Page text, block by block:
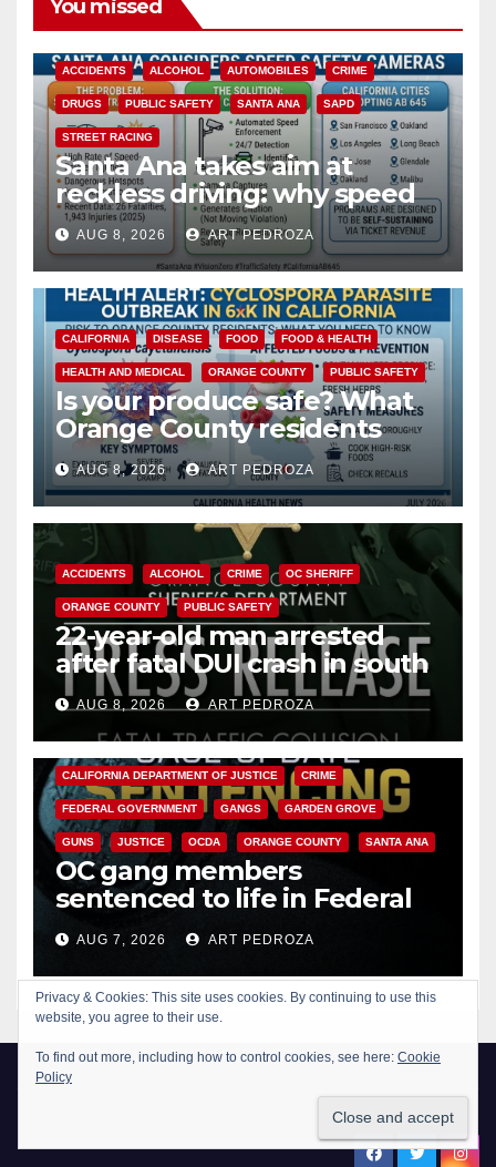
You missed
ACCIDENTS ALCOHOL AUTOMOBILES CRIME
DRUGS PUBLIC SAFETY SANTA ANA SAPD
STREET RACING
Santa Ana takes aim at
reckless driving: why speed
cameras are a win for public
safety
AUG 8, 2026 ART PEDROZA
CALIFORNIA DISEASE FOOD FOOD & HEALTH
HEALTH AND MEDICAL ORANGE COUNTY PUBLIC SAFETY
Is your produce safe? What
Orange County residents
need to know about the
Cyclospora Parasite
AUG 8, 2026 ART PEDROZA
ACCIDENTS ALCOHOL CRIME OC SHERIFF
ORANGE COUNTY PUBLIC SAFETY
22-year-old man arrested
after fatal DUI crash in south
OCAUG 8, 2026 ART PEDROZA
ANAHEIM CALIFORNIA
CALIFORNIA DEPARTMENT OF JUSTICE CRIME
FEDERAL GOVERNMENT GANGS GARDEN GROVE
GUNS JUSTICE OCDA ORANGE COUNTY SANTA ANA
OC gang members
sentenced to life in Federal
prison over Mexican Mafia hit
AUG 7, 2026 ART PEDROZA
New Santa Ana